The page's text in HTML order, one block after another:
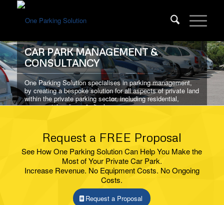
CAR PARK MANAGEMENT &
CONSULTANCY
One Parking Solution specialises in parking management,
by creating a bespoke solution for all aspects of private land
within the private parking sector, including residential,
commercial and pay & display.
ABOUT USRequest a FREE Proposal
See How One Parking Solution Can Help You Make the
Most of Your Private Car Park.
Increase Revenue. No Equipment Costs. No Ongoing
Costs.
Request a Proposal